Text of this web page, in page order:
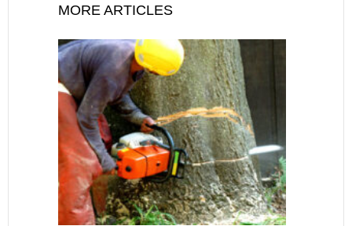
MORE ARTICLES